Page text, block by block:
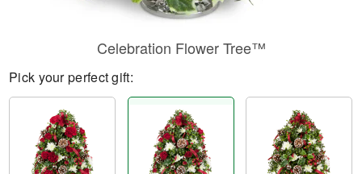
Celebration Flower Tree™
Pick your perfect gift: